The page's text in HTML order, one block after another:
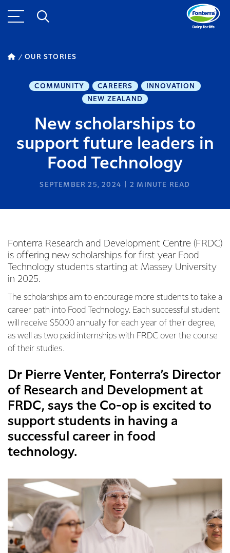
OUR STORIES
COMMUNITY CAREERS
INNOVATION
NEW ZEALAND
New scholarships to
support future leaders in
Food Technology
SEPTEMBER 25, 2024 2 MINUTE READ
Fonterra Research and Development Centre (FRDC)
is offering new scholarships for first year Food
Technology students starting at Massey University
in 2025.
The scholarships aim to encourage more students to take a
career path into Food Technology. Each successful student
will receive $5000 annually for each year of their degree,
as well as two paid internships with FRDC over the course
of their studies.
Dr Pierre Venter, Fonterra’s Director
of Research and Development at
FRDC, says the Co-op is excited to
support students in having a
successful career in food
technology.